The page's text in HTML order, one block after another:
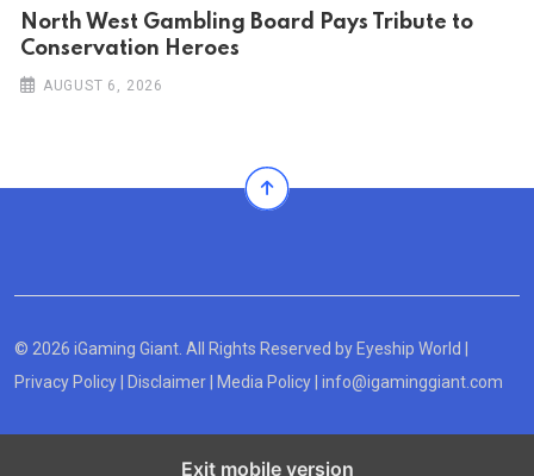
North West Gambling Board Pays Tribute to
Conservation Heroes
AUGUST 6, 2026
© 2026 iGaming Giant. All Rights Reserved by Eyeship World
Privacy Policy
Disclaimer Media Policy info@igaminggiant.com
Exit mobile version